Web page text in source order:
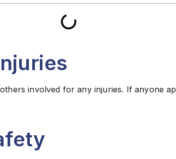
involved for any injuries. If anyone